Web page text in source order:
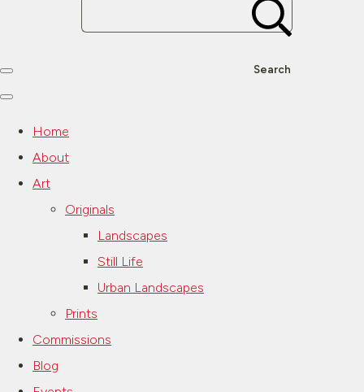
Search
Home
About
Art
Originals
Landscapes
Still Life
Urban Landscapes
Prints
Commissions
Blog